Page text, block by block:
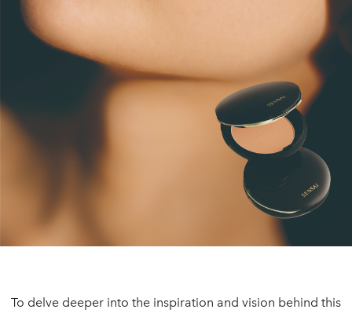
To delve deeper into the inspiration and vision behind this